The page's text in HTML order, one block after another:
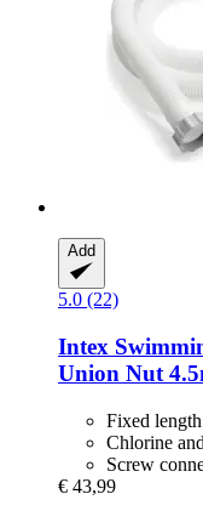
Add
5.0 (22)
Intex
Union Nut
Fixed
Chlorine
Screw
€ 43,99